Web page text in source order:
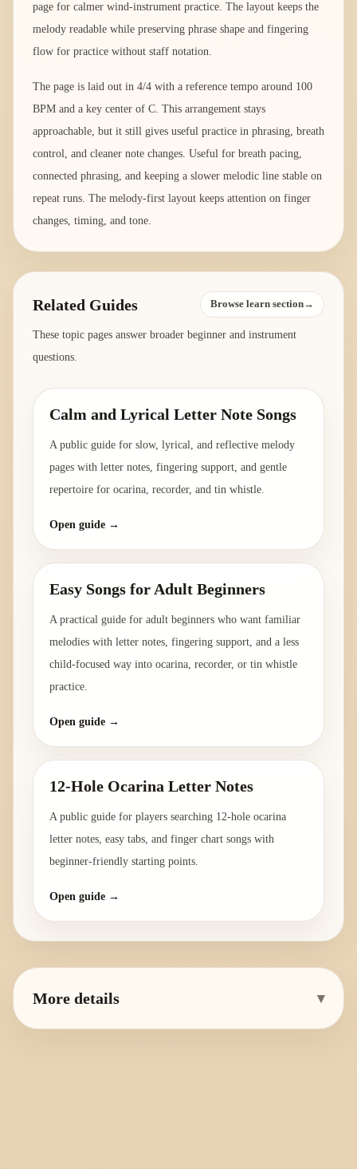
page for calmer wind-instrument practice. The layout keeps the
melody readable while preserving phrase shape and fingering
flow for practice without staff notation.
The page is laid out in 4/4 with a reference tempo around 100
BPM and a key center of C. This arrangement stays
approachable, but it still gives useful practice in phrasing, breath
control, and cleaner note changes. Useful for breath pacing,
connected phrasing, and keeping a slower melodic line stable on
repeat runs. The melody-first layout keeps attention on finger
changes, timing, and tone.
Related Guides Browse learn section→
These topic pages answer broader beginner and instrument
questions.
Calm and Lyrical Letter Note Songs
A public guide for slow, lyrical, and reflective melody
pages with letter notes, fingering support, and gentle
repertoire for ocarina, recorder, and tin whistle.
Open guide →
Easy Songs for Adult Beginners
A practical guide for adult beginners who want familiar
melodies with letter notes, fingering support, and a less
child-focused way into ocarina, recorder, or tin whistle
practice.
Open guide →
12-Hole Ocarina Letter Notes
A public guide for players searching 12-hole ocarina
letter notes, easy tabs, and finger chart songs with
beginner-friendly starting points.
Open guide →
More details ▾